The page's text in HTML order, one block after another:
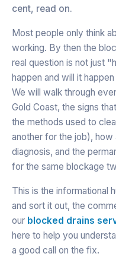
cent, read on.
Most people only think
working. By then the
real question is not just
happen and will it
We will walk through
Gold Coast, the signs
the methods used to
another for the job),
diagnosis, and the
for the same blockage
This is the informational
and sort it out, the
our blocked drains
here to help you
a good call on the fix.